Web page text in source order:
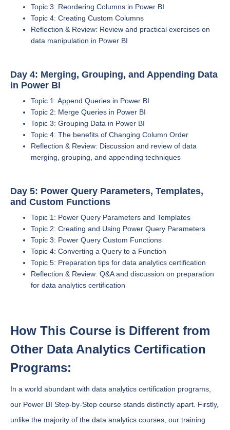
Topic 3: Reordering Columns in Power BI
Topic 4: Creating Custom Columns
Reflection & Review: Review and practical exercises on
data manipulation in Power BI
Day 4: Merging, Grouping, and Appending Data
in Power BI
Topic 1: Append Queries in Power BI
Topic 2: Merge Queries in Power BI
Topic 3: Grouping Data in Power BI
Topic 4: The benefits of Changing Column Order
Reflection & Review: Discussion and review of data
merging, grouping, and appending techniques
Day 5: Power Query Parameters, Templates,
and Custom Functions
Topic 1: Power Query Parameters and Templates
Topic 2: Creating and Using Power Query Parameters
Topic 3: Power Query Custom Functions
Topic 4: Converting a Query to a Function
Topic 5: Preparation tips for data analytics certification
Reflection & Review: Q&A and discussion on preparation
for data analytics certification
How This Course is Different from
Other Data Analytics Certification
Programs:
In a world abundant with data analytics certification programs,
our Power BI Step-by-Step course stands distinctly apart. Firstly,
unlike the majority of the data analytics courses, our training